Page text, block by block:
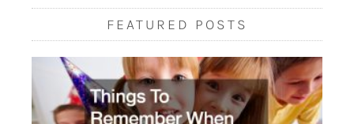
FEATURED POSTS